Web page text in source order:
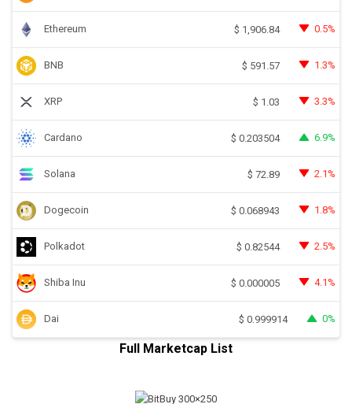
Ethereum $ 1,906.84 0.5%
BNB $ 591.57 1.3%
XRP $ 1.03 3.3%
Cardano $ 0.203504 6.9%
Solana $ 72.89 2.1%
Dogecoin $ 0.068943 1.8%
Polkadot $ 0.82544 2.5%
Shiba Inu $ 0.000005 4.1%
Dai $ 0.999914 0%
Full Marketcap List